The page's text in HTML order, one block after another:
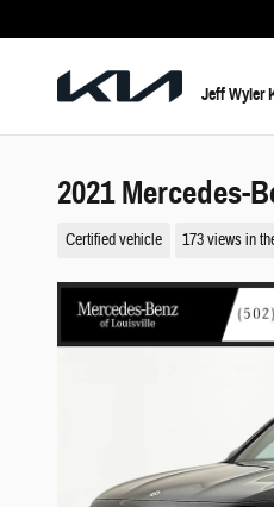
Jeff Wyler
2021 Mercedes-
Certified vehicle 173 views in